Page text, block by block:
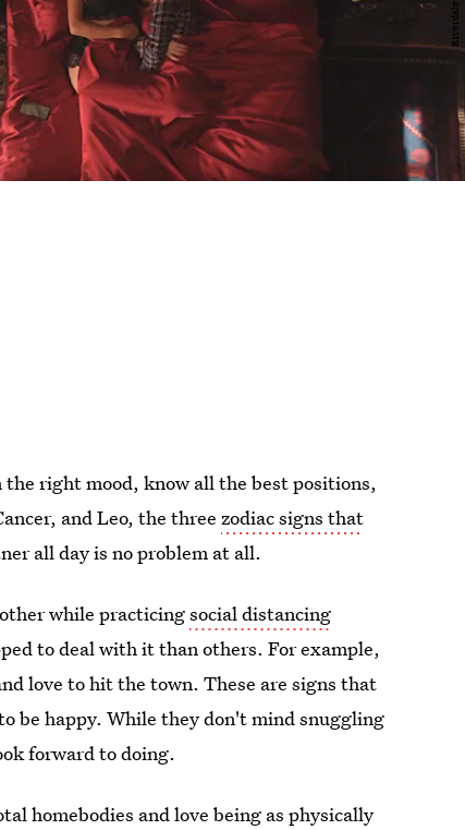
Riverdale
right mood, know all the best positions,
and Leo, the threezodiac signs that
all day is no problem at all.
while practicingsocial distancing
to deal with it than others. For example,
love to hit the town. These are signs that
be happy. While they don't mind snuggling
forward to doing.
homebodies and love being as physically